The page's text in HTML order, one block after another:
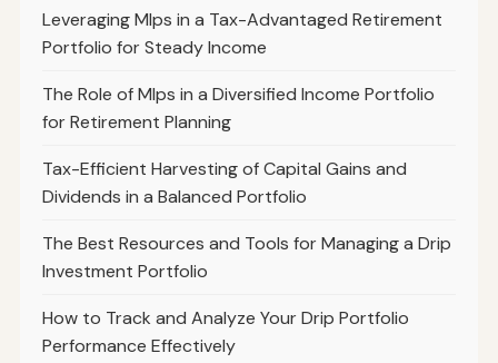
Leveraging Mlps in a Tax-Advantaged Retirement
Portfolio for Steady Income
The Role of Mlps in a Diversified Income Portfolio
for Retirement Planning
Tax-Efficient Harvesting of Capital Gains and
Dividends in a Balanced Portfolio
The Best Resources and Tools for Managing a Drip
Investment Portfolio
How to Track and Analyze Your Drip Portfolio
Performance Effectively